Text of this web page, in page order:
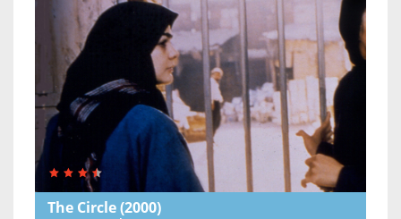
The Circle(2000)